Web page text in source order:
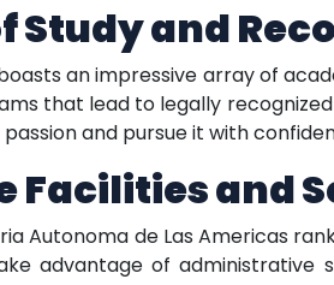
Study and
an impressive array of
that lead to legally
and pursue it with
Facilities and
Autonoma de Las Americas
advantage of